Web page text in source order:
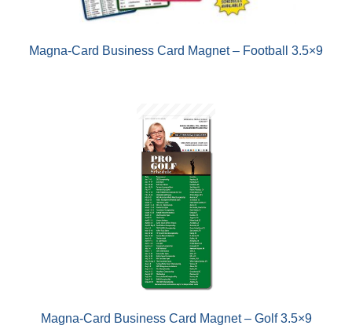
Magna-Card Business Card Magnet – Football 3.5×9
Magna-Card Business Card Magnet – Golf 3.5×9